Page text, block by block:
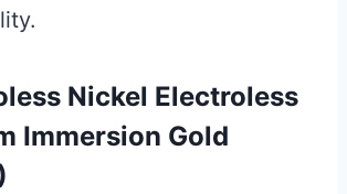
Nickel Electroless
Immersion Gold